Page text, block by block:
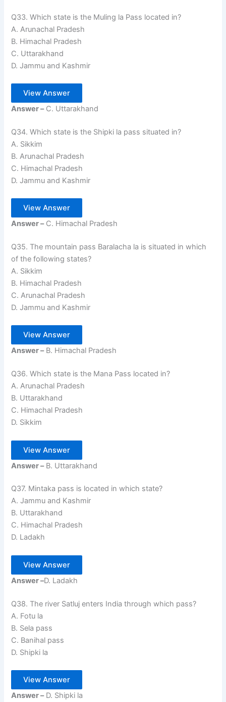
Q33. Which state is the Muling la Pass located in?
A. Arunachal Pradesh
B. Himachal Pradesh
C. Uttarakhand
D. Jammu and Kashmir
View Answer
Answer –C. Uttarakhand
Q34. Which state is the Shipki la pass situated in?
A. Sikkim
B. Arunachal Pradesh
C. Himachal Pradesh
D. Jammu and Kashmir
View Answer
Answer –C. Himachal Pradesh
Q35. The mountain pass Baralacha la is situated in which
of the following states?
A. Sikkim
B. Himachal Pradesh
C. Arunachal Pradesh
D. Jammu and Kashmir
View Answer
Answer –B. Himachal Pradesh
Q36. Which state is the Mana Pass located in?
A. Arunachal Pradesh
B. Uttarakhand
C. Himachal Pradesh
D. Sikkim
View Answer
Answer –B. Uttarakhand
Q37. Mintaka pass is located in which state?
A. Jammu and Kashmir
B. Uttarakhand
C. Himachal Pradesh
D. Ladakh
View Answer
Answer –D. Ladakh
Q38. The river Satluj enters India through which pass?
A. Fotu la
B. Sela pass
C. Banihal pass
D. Shipki la
View Answer
Answer –D. Shipki la